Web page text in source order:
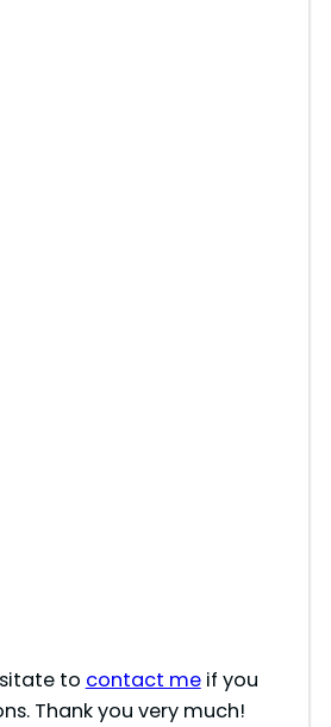
to contact meif you
Thank you very much!